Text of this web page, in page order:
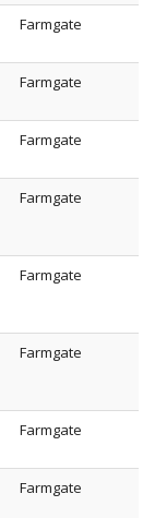
Farmgate
Farmgate
Farmgate
Farmgate
Farmgate
Farmgate
Farmgate
Farmgate